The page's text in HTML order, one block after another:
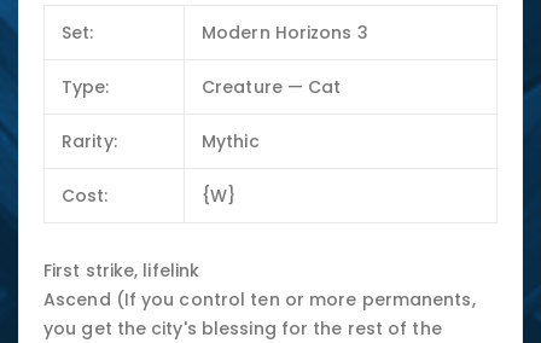
Set: Modern Horizons 3
Type: Creature — Cat
Rarity: Mythic
Cost: {W}
First strike, lifelink
Ascend (If you control ten or more permanents,
you get the city's blessing for the rest of the